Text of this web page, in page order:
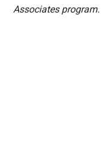
Associates program.